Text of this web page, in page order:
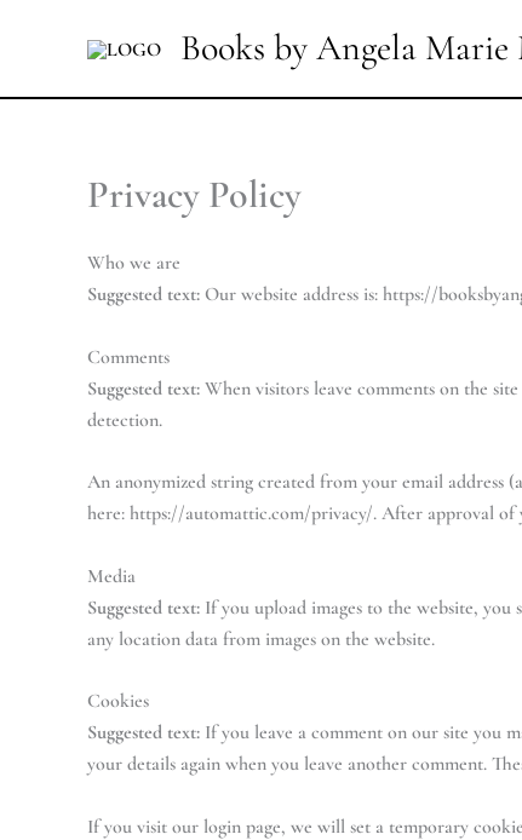
Books by Angela Marie
Privacy Policy
Who we are
Suggested text: Our website address is: https://
Comments
Suggested text: When visitors leave comments on the
detection.
An anonymized string created from your email address
here: https://automattic.com/privacy/. After approval
Media
Suggested text: If you upload images to the website,
any location data from images on the website.
Cookies
Suggested text: If you leave a comment on our site you
your details again when you leave another comment.
If you visit our login page, we will set a temporary